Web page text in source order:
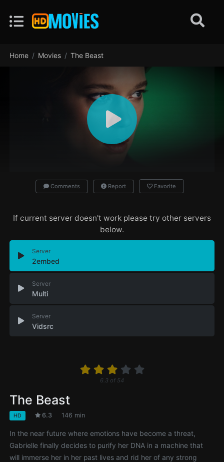
Home Movies The Beast
Comments Report Favorite
If current server doesn't work please try other servers
below.
Server
2embed
Server
Multi
Server
Vidsrc
6.3 of 54
The Beast
HD 6.3 146 min
In the near future where emotions have become a threat,
Gabrielle finally decides to purify her DNA in a machine that
will immerse her in her past lives and rid her of any strong